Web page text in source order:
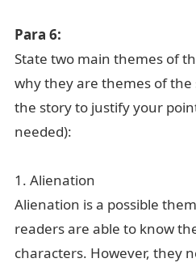
Para 6:
State two main themes of
why they are themes of the
the story to justify your
needed):
1. Alienation
Alienation is a possible
readers are able to know
characters. However, they